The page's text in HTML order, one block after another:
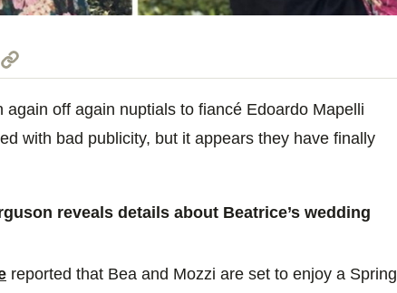
again off again nuptials to fiancé Edoardo Mapelli
with bad publicity, but it appears they have finally
reveals details about Beatrice’s wedding
reported that Bea and Mozzi are set to enjoy a Spring